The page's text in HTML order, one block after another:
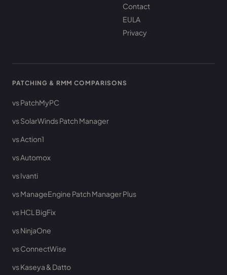
Contact
EULA
Privacy
PATCHING & RMM COMPARISONS
vs PatchMyPC
vs SolarWinds Patch Manager
vs Action1
vs Automox
vs Ivanti
vs ManageEngine Patch Manager Plus
vs HCL BigFix
vs NinjaOne
vs ConnectWise
vs Kaseya & Datto